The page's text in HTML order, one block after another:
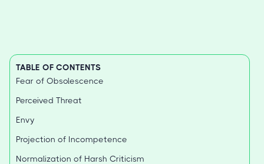
TABLE OF CONTENTS
Fear of Obsolescence
Perceived Threat
Envy
Projection of Incompetence
Normalization of Harsh Criticism